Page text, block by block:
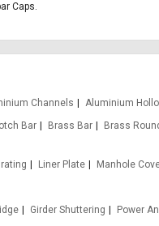
Caps.
Channels Aluminium
Bar Brass Bar Brass
Liner Plate Manhole
Girder Shuttering Power